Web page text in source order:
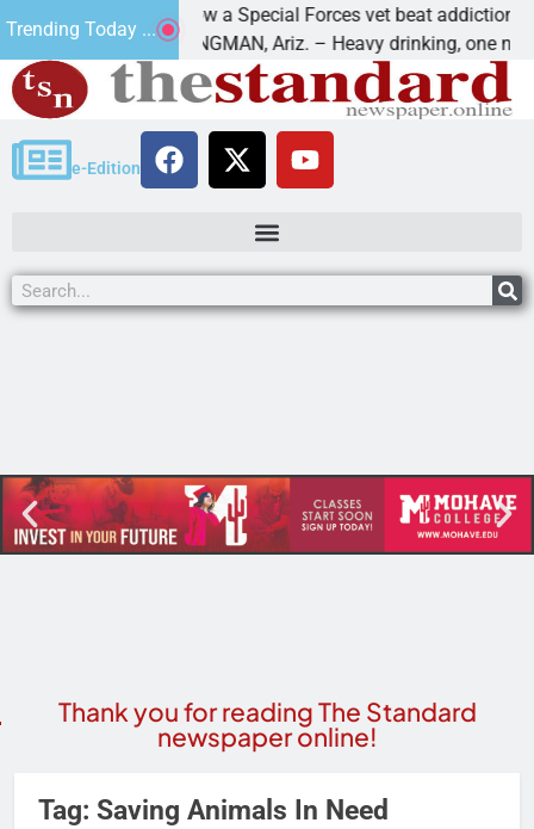
Trending Today ...
How a Special Forces vet beat addiction,
KINGMAN, Ariz. – Heavy drinking, one night
e-Edition
Thank you for reading The Standard
newspaper online!
Tag: Saving Animals In Need